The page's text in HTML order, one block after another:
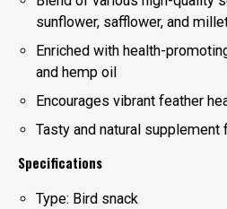
sunflower, safflower, and
Enriched with health-
and hemp oil
Encourages vibrant feather
Tasty and natural
Specifications
Type: Bird snack